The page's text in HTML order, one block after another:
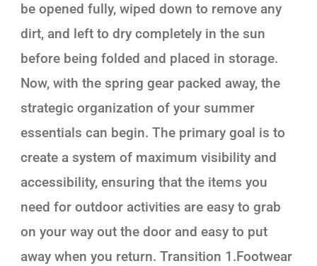
be opened fully, wiped down to remove any
dirt, and left to dry completely in the sun
before being folded and placed in storage.
Now, with the spring gear packed away, the
strategic organization of your summer
essentials can begin. The primary goal is to
create a system of maximum visibility and
accessibility, ensuring that the items you
need for outdoor activities are easy to grab
on your way out the door and easy to put
away when you return. Transition 1.Footwear